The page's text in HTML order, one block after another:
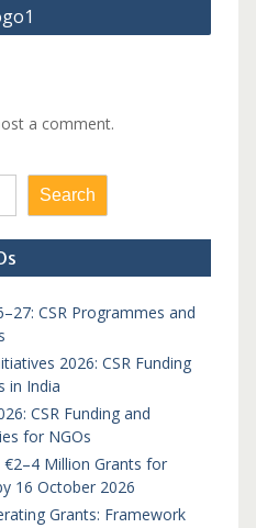
a comment.
Search
CSR Programmes and
2026: CSR Funding
in India
CSR Funding and
for NGOs
Million Grants for
16 October 2026
Grants: Framework